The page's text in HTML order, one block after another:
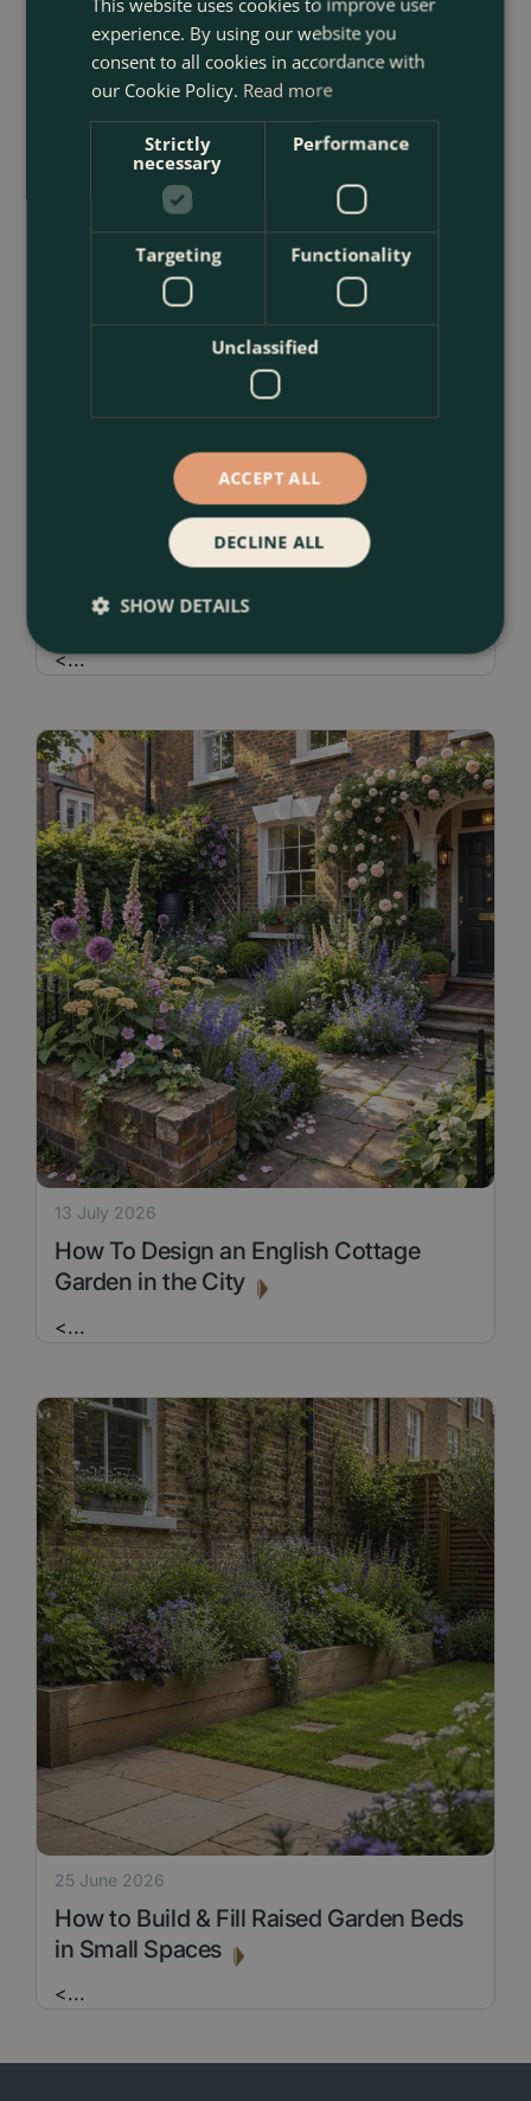
Garden Design
<...
How To Design an English Cottage
Garden in the City
13 July 2026
<...
How to Build & Fill Raised Garden Beds
in Small Spaces
25 June 2026
<...
experience. By using our website you
consent to all cookies in accordance with
our Cookie Policy. Read more
Strictly
necessary
Performance
Targeting Functionality
Unclassified
ACCEPT ALL
DECLINE ALL
SHOW DETAILS